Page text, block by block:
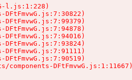
l.js:1:228)
DFtFmvwG.js:7:30822)
DFtFmvwG.js:7:99379)
DFtFmvwG.js:7:94878)
DFtFmvwG.js:7:94016)
DFtFmvwG.js:7:93824)
DFtFmvwG.js:7:91111)
DFtFmvwG.js:7:90519)
components-DFtFmvwG.js:1:11667)